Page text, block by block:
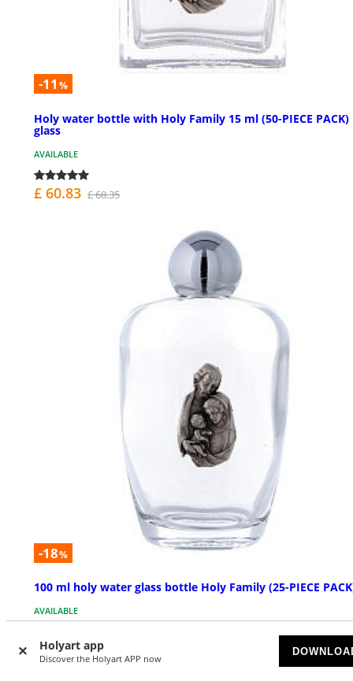
Holyart app
Discover the Holyart APP now
-11 %
Holy water bottle with Holy Family 15 ml (50-PIECE PACK)
glass
AVAILABLE
£ 60.83 £ 68.35
-18%
100 ml holy water glass bottle Holy Family (25-PIECE
AVAILABLE
£ 59.00 £ 71.95